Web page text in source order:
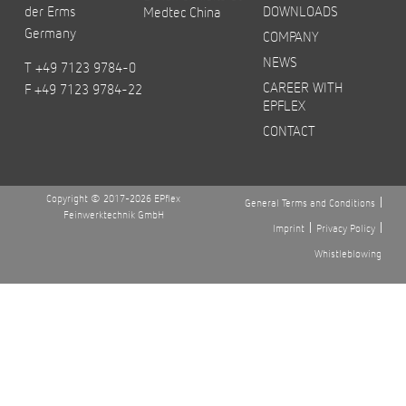
der Erms
Germany
T +49 7123 9784-0
F +49 7123 9784-22
Medtec China
DOWNLOADS
COMPANY
NEWS
CAREER WITH
EPFLEX
CONTACT
Copyright © 2017-2026 EPflex
Feinwerktechnik GmbH
General Terms and Conditions
Imprint
Privacy Policy
Whistleblowing